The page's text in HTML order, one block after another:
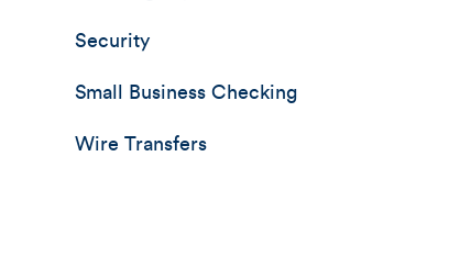
Security
Small Business Checking
Wire Transfers